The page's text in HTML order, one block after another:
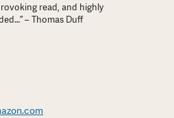
read, and highly
– Thomas Duff